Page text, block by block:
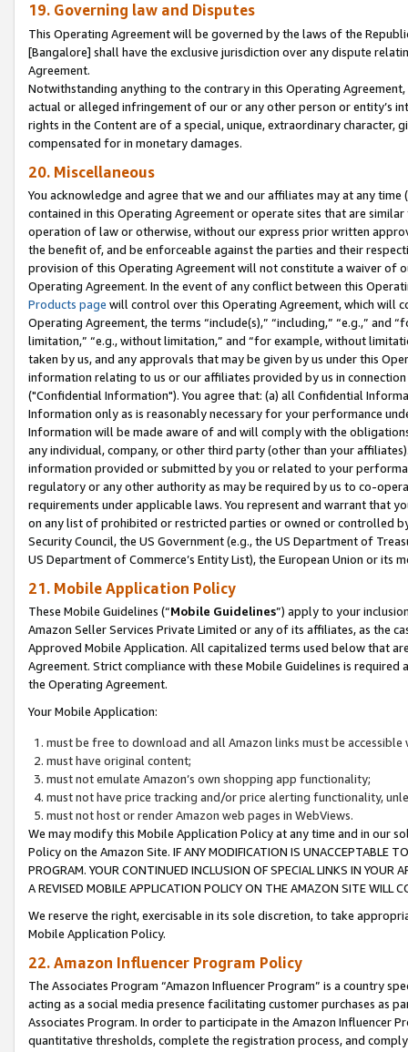
19. Governing law and Disputes
This Operating Agreement will be governed by the laws of the
[Bangalore] shall have the exclusive jurisdiction over any dispute
Agreement.
Notwithstanding anything to the contrary in this Operating
actual or alleged infringement of our or any other person or entity’s
rights in the Content are of a special, unique, extraordinary
compensated for in monetary damages.
20. Miscellaneous
You acknowledge and agree that we and our affiliates may at any
contained in this Operating Agreement or operate sites that are
operation of law or otherwise, without our express prior written
the benefit of, and be enforceable against the parties and their
provision of this Operating Agreement will not constitute a waiver of
Operating Agreement. In the event of any conflict between this
Products page will control over this Operating Agreement, which will
Operating Agreement, the terms “include(s),” “including,” “e.g.,”
limitation,” “e.g., without limitation,” and “for example, without
taken by us, and any approvals that may be given by us under this
information relating to us or our affiliates provided by us in
("Confidential Information"). You agree that: (a) all Confidential
Information only as is reasonably necessary for your performance
Information will be made aware of and will comply with the
any individual, company, or other third party (other than your
information provided or submitted by you or related to your
regulatory or any other authority as may be required by us to co-
requirements under applicable laws. You represent and warrant that
on any list of prohibited or restricted parties or owned or controlled
Security Council, the US Government (e.g., the US Department of
US Department of Commerce’s Entity List), the European Union or
21. Mobile Application Policy
These Mobile Guidelines (“Mobile Guidelines”) apply to your
Amazon Seller Services Private Limited or any of its affiliates, as the
Approved Mobile Application. All capitalized terms used below that
Agreement. Strict compliance with these Mobile Guidelines is
the Operating Agreement.
Your Mobile Application:
must be free to download and all Amazon links must be
must have original content;
must not emulate Amazon’s own shopping app functionality;
must not have price tracking and/or price alerting functionality,
must not host or render Amazon web pages in WebViews.
We may modify this Mobile Application Policy at any time and in our
Policy on the Amazon Site. IF ANY MODIFICATION IS UNACCEPTABLE
PROGRAM. YOUR CONTINUED INCLUSION OF SPECIAL LINKS IN
A REVISED MOBILE APPLICATION POLICY ON THE AMAZON SITE WILL
We reserve the right, exercisable in its sole discretion, to take
Mobile Application Policy.
22. Amazon Influencer Program Policy
The Associates Program “Amazon Influencer Program” is a country
acting as a social media presence facilitating customer purchases as
Associates Program. In order to participate in the Amazon Influencer
quantitative thresholds, complete the registration process, and